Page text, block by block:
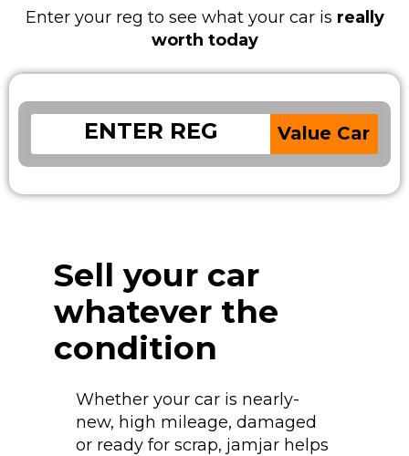
Enter your reg to see what your car is really
worth today
Value Car
Sell your car
whatever the
condition
Whether your car is nearly-
new, high mileage, damaged
or ready for scrap, jamjar helps